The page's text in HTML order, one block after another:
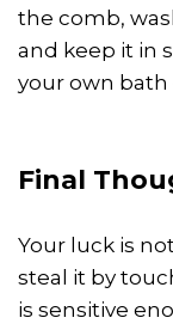
the comb,
and keep it in
your own bath
Final
Your luck is
steal it by
is sensitive